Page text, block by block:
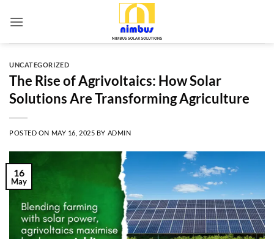
UNCATEGORIZED
The Rise of Agrivoltaics: How Solar
Solutions Are Transforming Agriculture
POSTED ON MAY 16, 2025 BY ADMIN
16
May